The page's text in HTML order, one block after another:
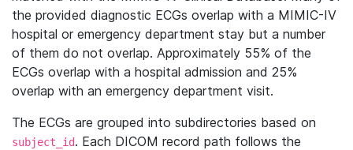
the provided diagnostic ECGs overlap with a MIMIC-IV
hospital or emergency department stay but a number
of them do not overlap. Approximately 55% of the
ECGs overlap with a hospital admission and 25%
overlap with an emergency department visit.
The ECGs are grouped into subdirectories based on
subject_id. Each DICOM record path follows the